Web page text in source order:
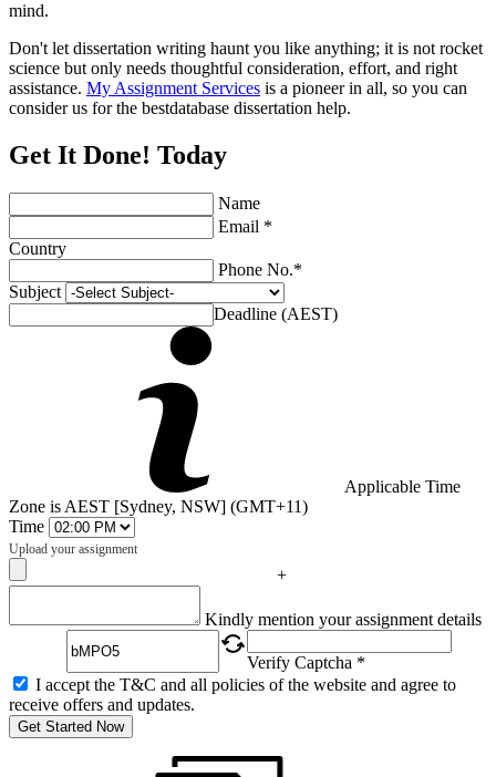
mind.
Don't let dissertation writing haunt you like anything; it is not rocket
science but only needs thoughtful consideration, effort, and right
assistance. My Assignment Services is a pioneer in all, so you can
consider us for the bestdatabase dissertation help.
Get It Done! Today
Name
Email *
Country
Phone No.*
Subject
Deadline (AEST)
Applicable Time
Zone is AEST [Sydney, NSW] (GMT+11)
Time
Upload your assignment
+
Kindly mention your assignment details
Verify Captcha *
I accept the T&C and all policies of the website and agree to
receive offers and updates.
Get Started Now